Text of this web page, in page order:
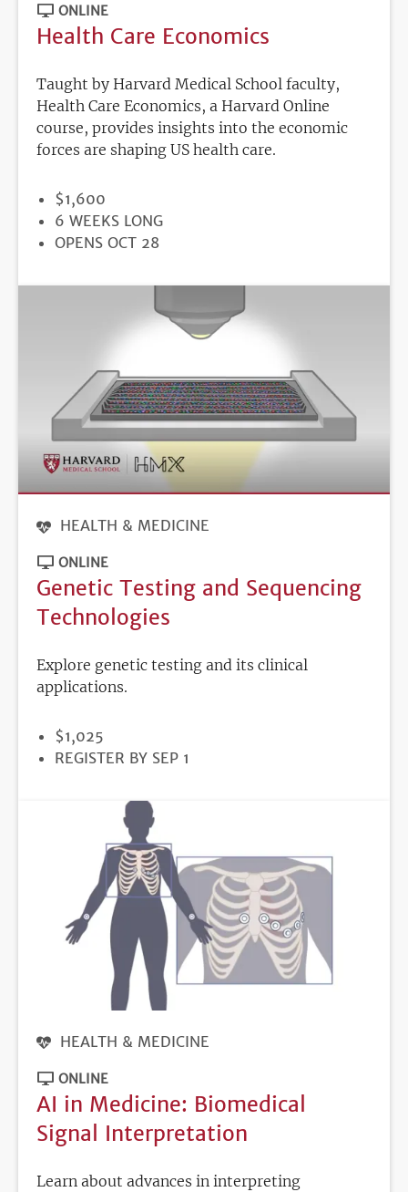
ONLINE
Health Care Economics
Taught by Harvard Medical School faculty,
Health Care Economics, a Harvard Online
course, provides insights into the economic
forces are shaping US health care.
PRICE
$1,600
DURATION
6 WEEKS LONG
REGISTRATION
OPENS OCT 28
HEALTH & MEDICINE
ONLINE
Genetic Testing and Sequencing
Technologies
Explore genetic testing and its clinical
applications.
PRICE
$1,025
REGISTRATION
REGISTER BY SEP 1
HEALTH & MEDICINE
ONLINE
AI in Medicine: Biomedical
Signal Interpretation
Learn about advances in interpreting